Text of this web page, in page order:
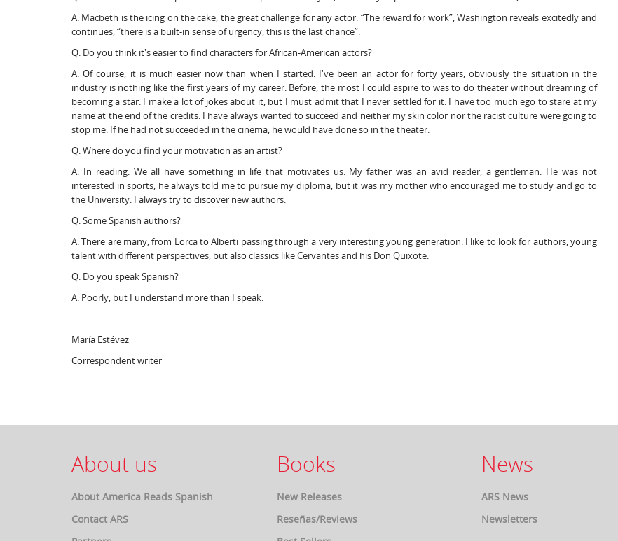
A: Macbeth is the icing on the cake, the great challenge for any actor. “The reward for work”, Washington reveals excitedly and
continues, “there is a built-in sense of urgency, this is the last chance”.
Q: Do you think it's easier to find characters for African-American actors?
A: Of course, it is much easier now than when I started. I've been an actor for forty years, obviously the situation in the
industry is nothing like the first years of my career. Before, the most I could aspire to was to do theater without dreaming of
becoming a star. I make a lot of jokes about it, but I must admit that I never settled for it. I have too much ego to stare at my
name at the end of the credits. I have always wanted to succeed and neither my skin color nor the racist culture were going to
stop me. If he had not succeeded in the cinema, he would have done so in the theater.
Q: Where do you find your motivation as an artist?
A: In reading. We all have something in life that motivates us. My father was an avid reader, a gentleman. He was not
interested in sports, he always told me to pursue my diploma, but it was my mother who encouraged me to study and go to
the University. I always try to discover new authors.
Q: Some Spanish authors?
A: There are many; from Lorca to Alberti passing through a very interesting young generation. I like to look for authors, young
talent with different perspectives, but also classics like Cervantes and his Don Quixote.
Q: Do you speak Spanish?
A: Poorly, but I understand more than I speak.
María Estévez
Correspondent writer
About us
About America Reads Spanish
Contact ARS
Books
New Releases
Reseñas/Reviews
News
ARS News
Newsletters